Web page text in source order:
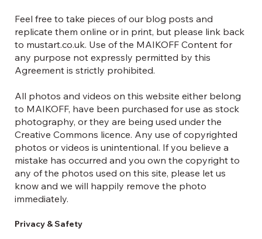
Feel free to take pieces of our blog posts and
replicate them online or in print, but please link back
to mustart.co.uk. Use of the MAIKOFF Content for
any purpose not expressly permitted by this
Agreement is strictly prohibited.
All photos and videos on this website either belong
to MAIKOFF, have been purchased for use as stock
photography, or they are being used under the
Creative Commons licence. Any use of copyrighted
photos or videos is unintentional. If you believe a
mistake has occurred and you own the copyright to
any of the photos used on this site, please let us
know and we will happily remove the photo
immediately.
Privacy & Safety